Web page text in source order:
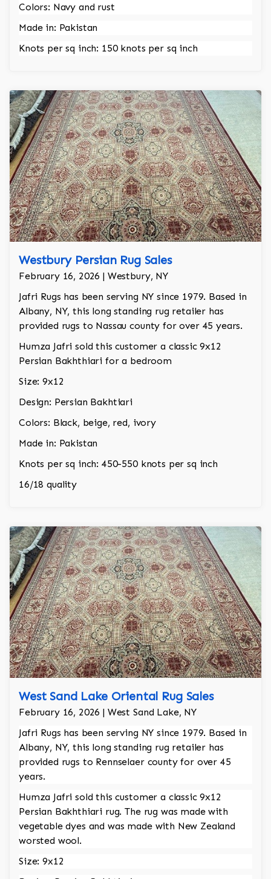
Colors: Navy and rust
Made in: Pakistan
Knots per sq inch: 150 knots per sq inch
Westbury Persian Rug Sales
February 16, 2026 | Westbury, NY
Jafri Rugs has been serving NY since 1979. Based in
Albany, NY, this long standing rug retailer has
provided rugs to Nassau county for over 45 years.
Humza Jafri sold this customer a classic 9x12
Persian Bakhthiari for a bedroom
Size: 9x12
Design: Persian Bakhtiari
Colors: Black, beige, red, ivory
Made in: Pakistan
Knots per sq inch: 450-550 knots per sq inch
16/18 quality
West Sand Lake Oriental Rug Sales
February 16, 2026 | West Sand Lake, NY
Jafri Rugs has been serving NY since 1979. Based in
Albany, NY, this long standing rug retailer has
provided rugs to Rennselaer county for over 45
years.
Humza Jafri sold this customer a classic 9x12
Persian Bakhthiari rug. The rug was made with
vegetable dyes and was made with New Zealand
worsted wool.
Size: 9x12